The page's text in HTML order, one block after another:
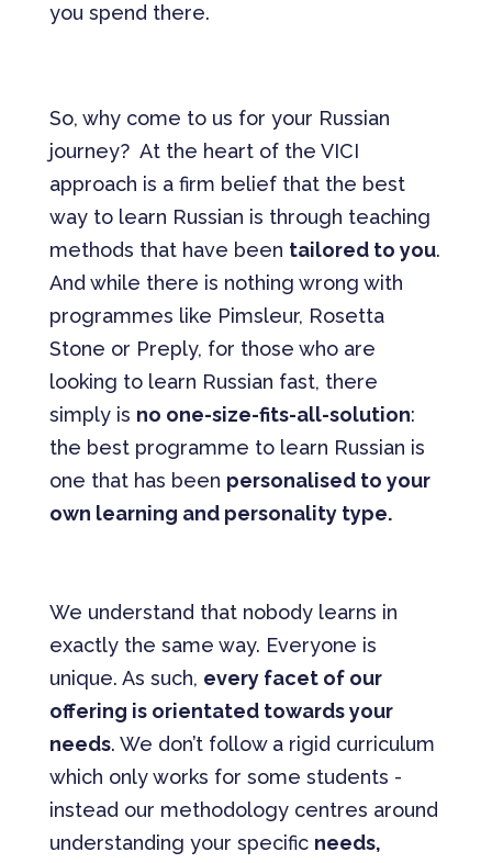
you spend there.
So, why come to us for your Russian
journey? At the heart of the VICI
approach is a firm belief that the best
way to learn Russian is through teaching
methods that have been tailored to you.
And while there is nothing wrong with
programmes like Pimsleur, Rosetta
Stone or Preply, for those who are
looking to learn Russian fast, there
simply is no one-size-fits-all-solution:
the best programme to learn Russian is
one that has been personalised to your
own learning and personality type.
We understand that nobody learns in
exactly the same way. Everyone is
unique. As such, every facet of our
offering is orientated towards your
needs. We don’t follow a rigid curriculum
which only works for some students -
instead our methodology centres around
understanding your specific needs,